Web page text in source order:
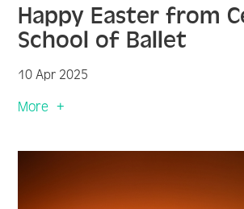
Happy Easter from
School of Ballet
10 Apr 2025
More